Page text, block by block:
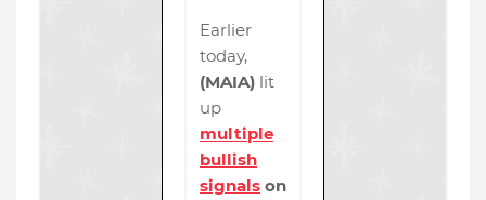
Earlier
today,
(MAIA) lit
up
multiple
bullish
signals on